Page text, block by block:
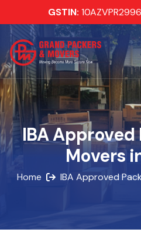
GSTIN:
IBA Approved
Movers
Home IBA Approved